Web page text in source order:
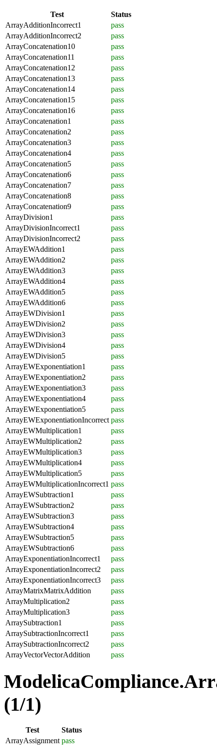
Test
Status
ArrayAdditionIncorrect1
pass
ArrayAdditionIncorrect2
pass
ArrayConcatenation10
pass
ArrayConcatenation11
pass
ArrayConcatenation12
pass
ArrayConcatenation13
pass
ArrayConcatenation14
pass
ArrayConcatenation15
pass
ArrayConcatenation16
pass
ArrayConcatenation1
pass
ArrayConcatenation2
pass
ArrayConcatenation3
pass
ArrayConcatenation4
pass
ArrayConcatenation5
pass
ArrayConcatenation6
pass
ArrayConcatenation7
pass
ArrayConcatenation8
pass
ArrayConcatenation9
pass
ArrayDivision1
pass
ArrayDivisionIncorrect1
pass
ArrayDivisionIncorrect2
pass
ArrayEWAddition1
pass
ArrayEWAddition2
pass
ArrayEWAddition3
pass
ArrayEWAddition4
pass
ArrayEWAddition5
pass
ArrayEWAddition6
pass
ArrayEWDivision1
pass
ArrayEWDivision2
pass
ArrayEWDivision3
pass
ArrayEWDivision4
pass
ArrayEWDivision5
pass
ArrayEWExponentiation1
pass
ArrayEWExponentiation2
pass
ArrayEWExponentiation3
pass
ArrayEWExponentiation4
pass
ArrayEWExponentiation5
pass
ArrayEWExponentiationIncorrect pass
ArrayEWMultiplication1
pass
ArrayEWMultiplication2
pass
ArrayEWMultiplication3
pass
ArrayEWMultiplication4
pass
ArrayEWMultiplication5
pass
ArrayEWMultiplicationIncorrect1 pass
ArrayEWSubtraction1
pass
ArrayEWSubtraction2
pass
ArrayEWSubtraction3
pass
ArrayEWSubtraction4
pass
ArrayEWSubtraction5
pass
ArrayEWSubtraction6
pass
ArrayExponentiationIncorrect1
pass
ArrayExponentiationIncorrect2
pass
ArrayExponentiationIncorrect3
pass
ArrayMatrixMatrixAddition
pass
ArrayMultiplication2
pass
ArrayMultiplication3
pass
ArraySubtraction1
pass
ArraySubtractionIncorrect1
pass
ArraySubtractionIncorrect2
pass
ArrayVectorVectorAddition
pass
(1/1)
Test
Status
ArrayAssignment pass